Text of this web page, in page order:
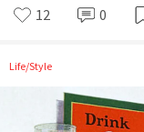
12 0
Life/Style